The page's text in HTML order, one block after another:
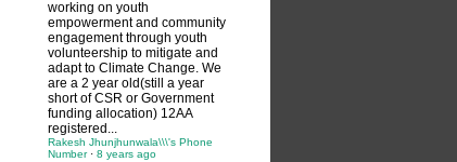
working on youth
empowerment and community
engagement through youth
volunteership to mitigate and
adapt to Climate Change. We
are a 2 year old(still a year
short of CSR or Government
funding allocation) 12AA
registered...
Rakesh Jhunjhunwala\\\'s Phone
Number· 8 years ago